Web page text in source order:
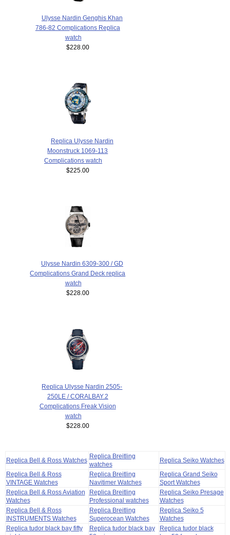
Ulysse Nardin Genghis Khan
786-82 Complications Replica
watch
$228.00
Replica Ulysse Nardin
Moonstruck 1069-113
Complications watch
$225.00
Ulysse Nardin 6309-300 / GD
Complications Grand Deck replica
watch
$228.00
Replica Ulysse Nardin 2505-
250LE / CORALBAY.2
Complications Freak Vision
watch
$228.00
Replica Bell & Ross Watches
Replica Breitling
watches
Replica Seiko Watches
Replica Bell & Ross
VINTAGE Watches
Replica Breitling
Navitimer Watches
Replica Grand Seiko
Sport Watches
Replica Bell & Ross Aviation
Watches
Replica Breitling
Professional watches
Replica Seiko Presage
Watches
Replica Bell & Ross
INSTRUMENTS Watches
Replica Breitling
Superocean Watches
Replica Seiko 5
Watches
Replica tudor black bay fifty
Replica tudor black bay
Replica tudor black